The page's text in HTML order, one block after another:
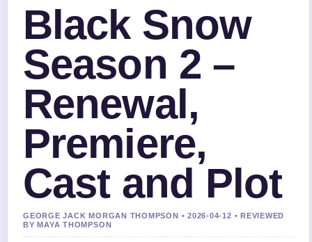
Black Snow
Season 2 –
Renewal,
Premiere,
Cast and Plot
GEORGE JACK MORGAN THOMPSON • 2026-04-12 • REVIEWED
BY MAYA THOMPSON